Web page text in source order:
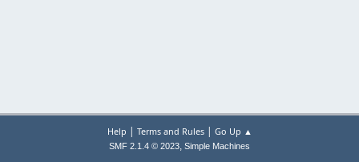
Help | Terms and Rules| Go Up ▲
SMF 2.1.4 © 2023, Simple Machines